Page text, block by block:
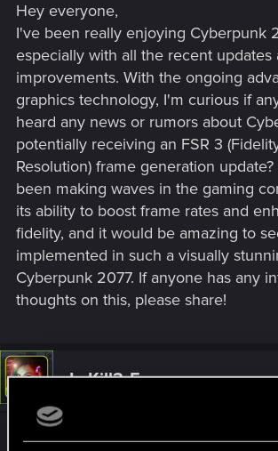
Hey everyone,
I've been really enjoying Cyberpunk
especially with all the recent updates
improvements. With the ongoing
graphics technology, I'm curious if
heard any news or rumors about
potentially receiving an FSR 3
Resolution) frame generation update?
been making waves in the gaming
its ability to boost frame rates and
fidelity, and it would be amazing to
implemented in such a visually
Cyberpunk 2077. If anyone has any
thoughts on this, please share!
LeKill3rFou Mentor
No one have any information... As far